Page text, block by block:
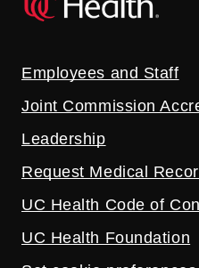
Employees and Staff
Joint Commission
Leadership
Request Medical
UC Health Code of
UC Health Foundation